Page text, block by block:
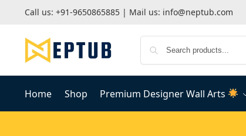
Call us: +91-9650865885| Mail us: info@neptub.com
Home Shop Premium Designer Wall Arts